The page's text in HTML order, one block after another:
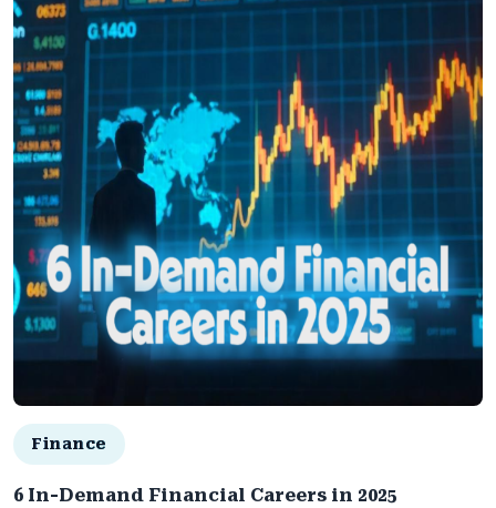
Finance
6 In-Demand Financial Careers in 2025